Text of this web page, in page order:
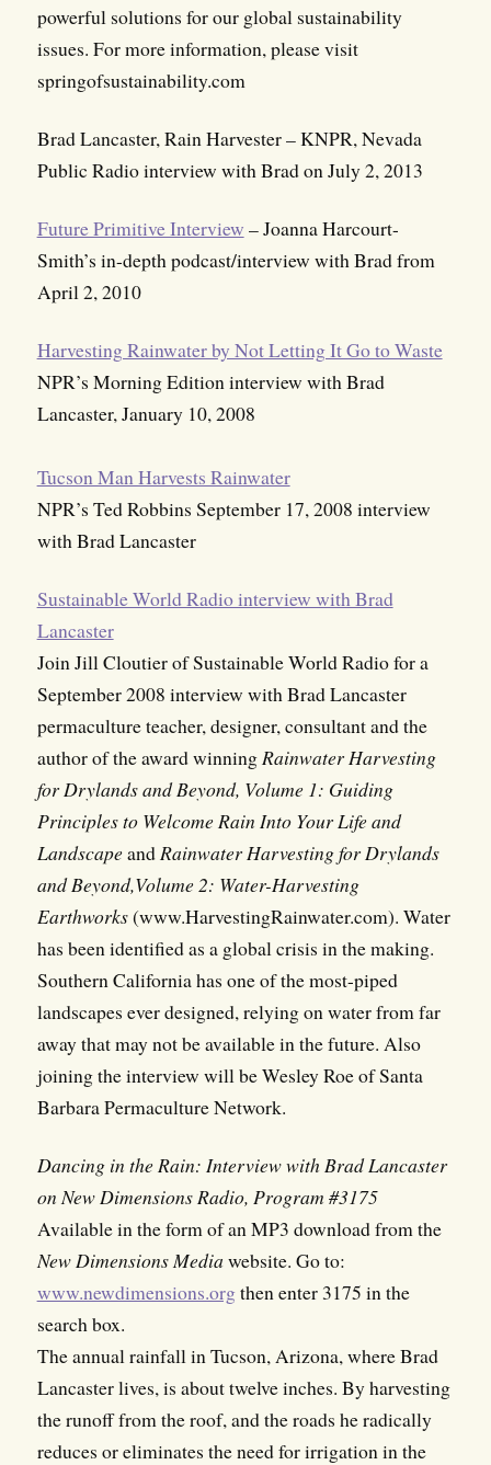
powerful solutions for our global sustainability
issues. For more information, please visit
springofsustainability.com
Brad Lancaster, Rain Harvester – KNPR, Nevada
Public Radio interview with Brad on July 2, 2013
Future Primitive Interview – Joanna Harcourt-
Smith’s in-depth podcast/interview with Brad from
April 2, 2010
Harvesting Rainwater by Not Letting It Go to Waste
NPR’s Morning Edition interview with Brad
Lancaster, January 10, 2008
Tucson Man Harvests Rainwater
NPR’s Ted Robbins September 17, 2008 interview
with Brad Lancaster
Sustainable World Radio interview with Brad
Lancaster
Join Jill Cloutier of Sustainable World Radio for a
September 2008 interview with Brad Lancaster
permaculture teacher, designer, consultant and the
author of the award winning Rainwater Harvesting
for Drylands and Beyond, Volume 1: Guiding
Principles to Welcome Rain Into Your Life and
Landscapeand Rainwater Harvesting for Drylands
and Beyond,Volume 2: Water-Harvesting
Earthworks(www.HarvestingRainwater.com). Water
has been identified as a global crisis in the making.
Southern California has one of the most-piped
landscapes ever designed, relying on water from far
away that may not be available in the future. Also
joining the interview will be Wesley Roe of Santa
Barbara Permaculture Network.
Dancing in the Rain: Interview with Brad Lancaster
on New Dimensions Radio, Program #3175
Available in the form of an MP3 download from the
New Dimensions Mediawebsite. Go to:
www.newdimensions.orgthen enter 3175 in the
search box.
The annual rainfall in Tucson, Arizona, where Brad
Lancaster lives, is about twelve inches. By harvesting
the runoff from the roof, and the roads he radically
reduces or eliminates the need for irrigation in the